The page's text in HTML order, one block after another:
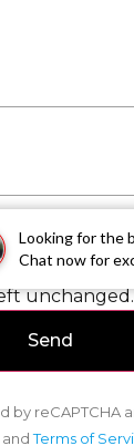
Looking for the
Chat now for
validation
unchanged.
by reCAPTCHA
andTerms of